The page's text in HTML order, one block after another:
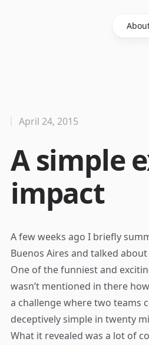
A simple
impact
April 24, 2015
A few weeks ago I briefly
Buenos Aires and talked
One of the funniest and
wasn’t mentioned in there
a challenge where two teams
deceptively simple in twenty
What it revealed was a lot of